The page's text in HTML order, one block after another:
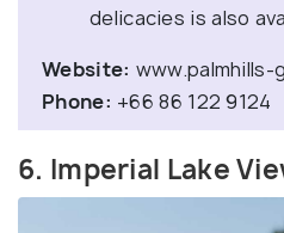
delicacies is also
Website: www.palmhills-
Phone: +66 86 122 9124
6. Imperial Lake